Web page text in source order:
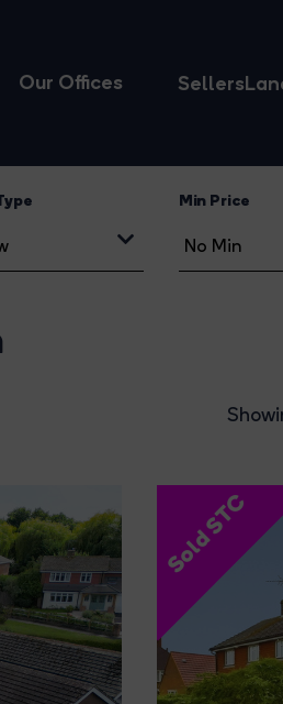
Our Offices Sellers
Min Price
Sold STC